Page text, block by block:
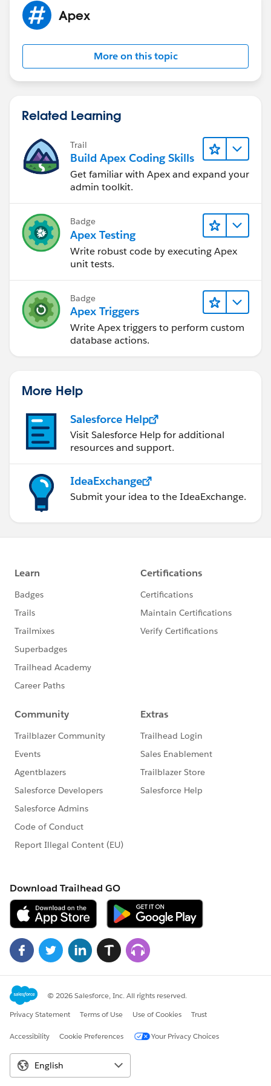
@isTest
public class AccountTest
	{
Account objA = new
		insert objA;
		// call the method
getAccounts inst = new
String recordId =
		// verify the output
	}
Apex
More on this topic
Related Learning
Trail
Build Apex Coding Skills
Get familiar with Apex and expand your
admin toolkit.
Badge
Apex Testing
Write robust code by executing Apex
unit tests.
Badge
Apex Triggers
Write Apex triggers to perform custom
database actions.
More Help
Salesforce Help
Visit Salesforce Help for additional
resources and support.
IdeaExchange
Submit your idea to the IdeaExchange.